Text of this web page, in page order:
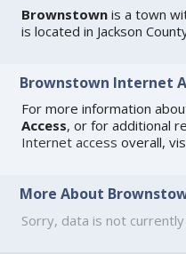
Brownstown is a town
is located in Jackson
Brownstown Internet
For more information
Access, or for additional
Internet access overall,
More About
Sorry, data is not currently